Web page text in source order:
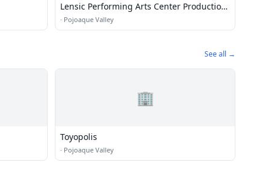
Lensic Performing Arts Center Production
Department
· Pojoaque Valley
See all →
🏢
Toyopolis
· Pojoaque Valley